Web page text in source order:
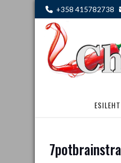
+358 415782738
ESILEHT